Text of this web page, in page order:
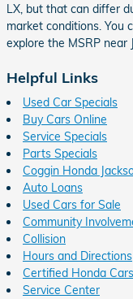
LX, but that can differ
market conditions. You
explore the MSRP near
Helpful Links
Used Car Specials
Buy Cars Online
Service Specials
Parts Specials
Coggin Honda
Auto Loans
Used Cars for Sale
Community
Collision
Hours and Directions
Certified Honda
Service Center